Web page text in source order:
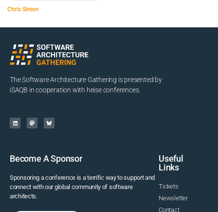
Chris Simon
The Software Architecture Gathering is presented by
iSAQB in cooperation with heise conferences.
Become A Sponsor
Sponsoring a conference is a terrific way to support and
connect with our global community of software
architects.
Useful
Links
Tickets
Newsletter
Contact